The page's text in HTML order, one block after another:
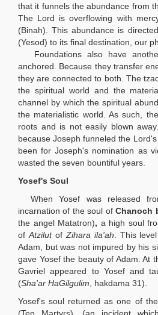
that it funnels the abundance from
The Lord is overflowing with
(Binah). This abundance is
(Yesod) to its final destination, our
Foundations also have
anchored. Because they transfer
they are connected to both. The
the spiritual world and the
channel by which the spiritual
the materialistic world. As such,
roots and is not easily blown
because Joseph funneled the
been for Joseph's nomination as
wasted the seven bountiful years.
Yosef's Soul
When Yosef was released
incarnation of the soul ofChanoch
the angel Matatron), a high soul
of Atzilutof Zihara ila'ah . This
Adam, but was not impured by his
gave Yosef the beauty of Adam. At
Gavriel appeared to Yosef and
(Sha'ar HaGilgulim , hakdama 31).
Yosef's soul returned as one of the
(Ten Martyrs), (an incident